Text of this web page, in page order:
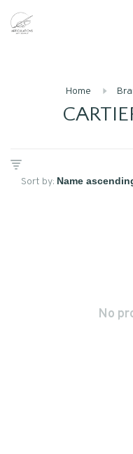
Home
Sort by:
No